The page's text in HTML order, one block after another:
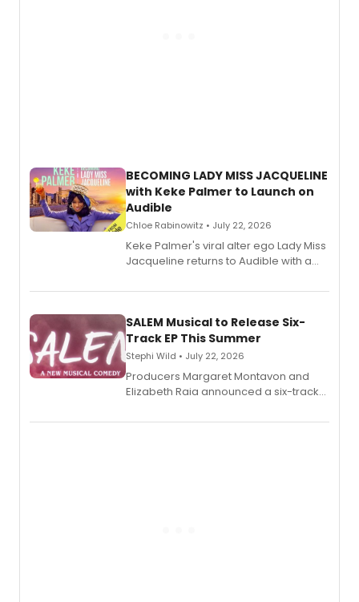
BECOMING LADY MISS JACQUELINE
with Keke Palmer to Launch on
Audible
Chloe Rabinowitz • July 22, 2026
Keke Palmer's viral alter ego Lady Miss
Jacqueline returns to Audible with a
length audio titles expanding the
SALEM Musical to Release Six-
Track EP This Summer
Stephi Wild • July 22, 2026
Producers Margaret Montavon and
Elizabeth Raia announced a six-track
comedy musical about Puritan